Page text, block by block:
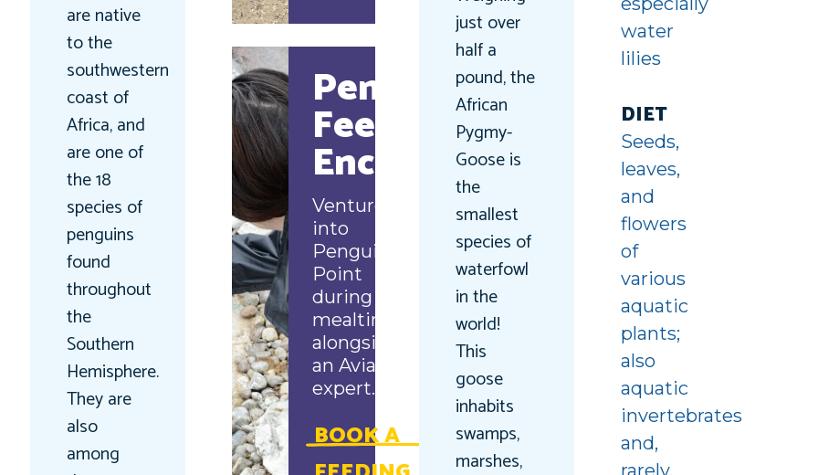
are native
to the
southwestern
coast of
Africa, and
are one of
the 18
species of
penguins
found
throughout
the
Southern
Hemisphere.
They are
also
among
Penguin
Feeding
Encounter
Venture
into
Penguin
Point
during
mealtime
alongside
an Aviary
expert.
BOOK A
just over
half a
pound, the
African
Pygmy-
Goose is
the
smallest
species of
waterfowl
in the
world!
This
goose
inhabits
swamps,
marshes,
water
lilies
DIET
Seeds,
leaves,
and
flowers
of
various
aquatic
plants;
also
aquatic
invertebrates
and,